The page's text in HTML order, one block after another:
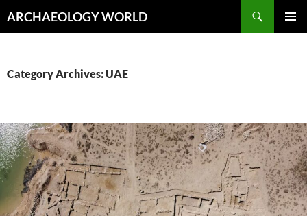
toARCHAEOLOGY WORLD
Category Archives: UAE